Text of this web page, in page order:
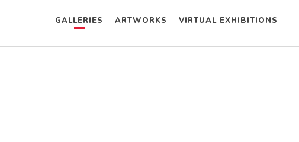
GALLERIES ARTWORKS VIRTUAL EXHIBITIONS